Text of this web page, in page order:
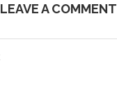
LEAVE A COMMENT